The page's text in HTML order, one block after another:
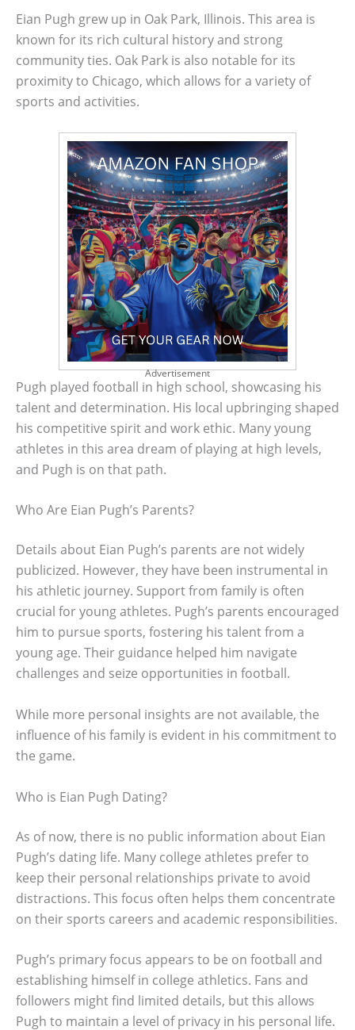
Eian Pugh grew up in Oak Park, Illinois. This area is
known for its rich cultural history and strong
community ties. Oak Park is also notable for its
proximity to Chicago, which allows for a variety of
sports and activities.
Advertisement
Pugh played football in high school, showcasing his
talent and determination. His local upbringing shaped
his competitive spirit and work ethic. Many young
athletes in this area dream of playing at high levels,
and Pugh is on that path.
Who Are Eian Pugh’s Parents?
Details about Eian Pugh’s parents are not widely
publicized. However, they have been instrumental in
his athletic journey. Support from family is often
crucial for young athletes. Pugh’s parents encouraged
him to pursue sports, fostering his talent from a
young age. Their guidance helped him navigate
challenges and seize opportunities in football.
While more personal insights are not available, the
influence of his family is evident in his commitment to
the game.
Who is Eian Pugh Dating?
As of now, there is no public information about Eian
Pugh’s dating life. Many college athletes prefer to
keep their personal relationships private to avoid
distractions. This focus often helps them concentrate
on their sports careers and academic responsibilities.
Pugh’s primary focus appears to be on football and
establishing himself in college athletics. Fans and
followers might find limited details, but this allows
Pugh to maintain a level of privacy in his personal life.